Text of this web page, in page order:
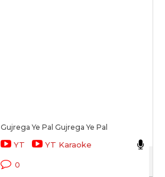
Gujrega Ye Pal Gujrega Ye Pal
YT YT Karaoke
0